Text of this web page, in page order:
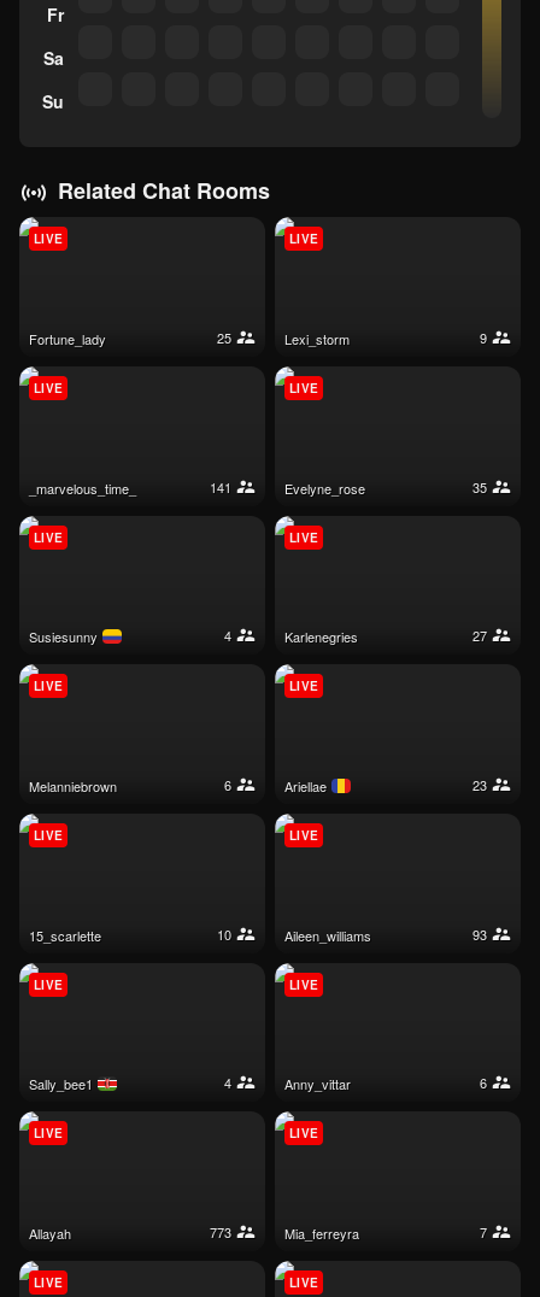
Fr
Sa
Su
Related Chat Rooms
fortune_lady 25
LIVE
lexi_storm 9
LIVE
_marvelous_time_ 141
LIVE
evelyne_rose 35
LIVE
susiesunny 4
LIVE
karlenegries 27
LIVE
melanniebrown 6
LIVE
ariellae 23
LIVE
15_scarlette 10
LIVE
aileen_williams 93
LIVE
sally_bee1 4
LIVE
anny_vittar 6
LIVE
allayah 773
LIVE
mia_ferreyra 7
LIVE
LIVE LIVE